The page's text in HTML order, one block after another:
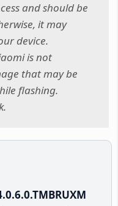
and should be
it may
device.
is not
that may be
flashing.